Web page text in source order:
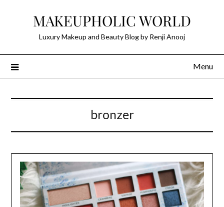
MAKEUPHOLIC WORLD
Luxury Makeup and Beauty Blog by Renji Anooj
Menu
bronzer